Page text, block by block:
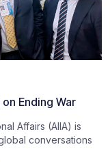
Ending War
Affairs (AIIA) is
conversations